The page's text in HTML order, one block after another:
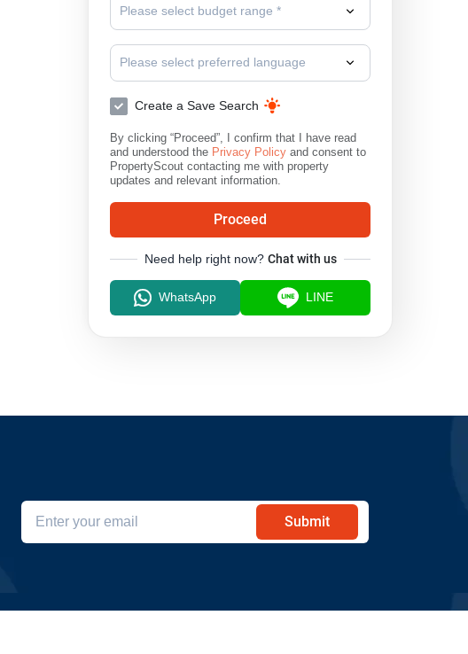
Please select budget range *
Please select preferred language
Create a Save Search
By clicking “Proceed”, I confirm that I have read
and understood the Privacy Policy and consent to
PropertyScout contacting me with property
updates and relevant information.
Proceed
Need help right now? Chat with us
WhatsApp LINE
Submit